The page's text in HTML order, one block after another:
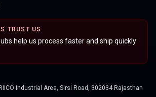
TRUST US
help us process faster and ship quickly
Industrial Area, Sirsi Road, 302034 Rajasthan